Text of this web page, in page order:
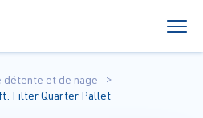
détente et de nage
Filter Quarter Pallet